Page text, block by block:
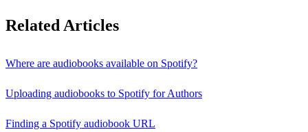
Related Articles
Where are audiobooks available on Spotify?
Uploading audiobooks to Spotify for Authors
Finding a Spotify audiobook URL